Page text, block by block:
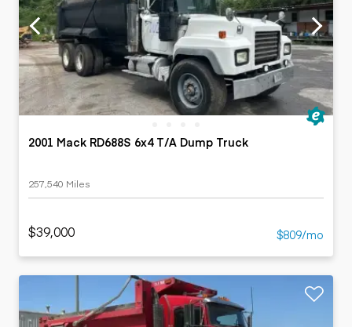
2001 Mack RD688S 6x4 T/A Dump Truck
257,540 Miles
$39,000 $809/mo